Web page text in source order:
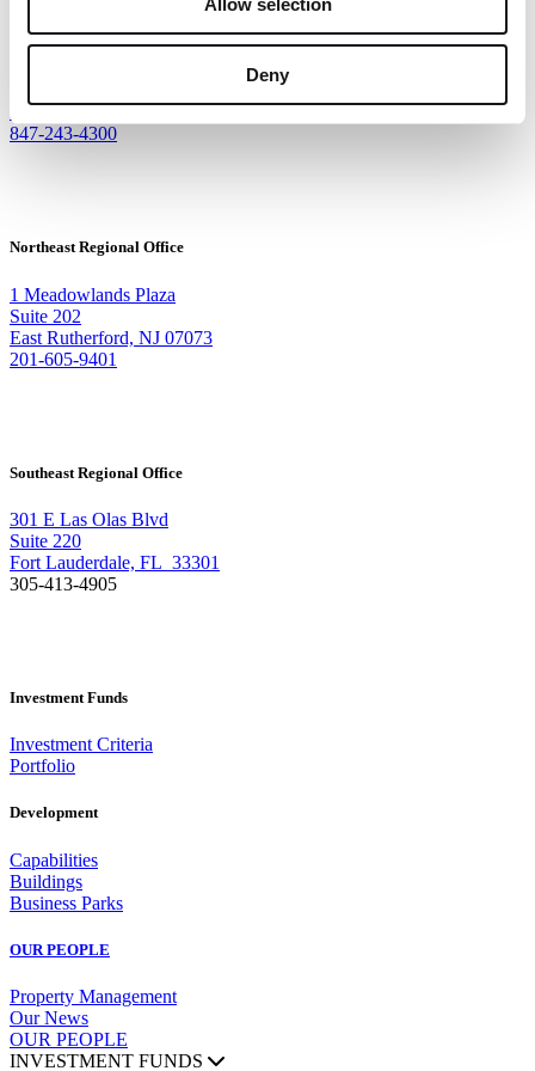
Allow selection
Deny
Rosemont, IL 60018
847-243-4300
Northeast Regional Office
1 Meadowlands Plaza
Suite 202
East Rutherford, NJ 07073
201-605-9401
Southeast Regional Office
301 E Las Olas Blvd
Suite 220
Fort Lauderdale, FL 33301
305-413-4905
Investment Funds
Investment Criteria
Portfolio
Development
Capabilities
Buildings
Business Parks
OUR PEOPLE
Property Management
Our News
OUR PEOPLE
INVESTMENT FUNDS